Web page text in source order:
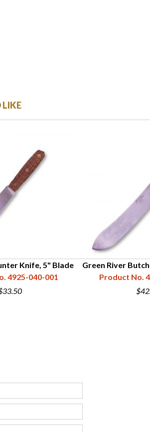
LIKE
Knife, 5" Blade
4925-040-001
Green River
Product No.